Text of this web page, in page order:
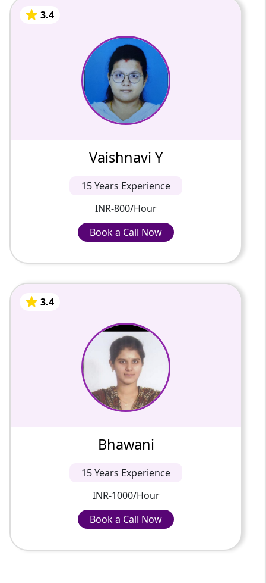
3.4
Vaishnavi Y
15 Years Experience
INR-800/Hour
Book a Call Now
15 Years Of Experience
Knowledgeable and adaptable tutor
specializing in all subjects. With a deep
understanding of the curriculum and a
knack for simplifying complex concep...
Book a Call Now
3.4
Bhawani
15 Years Experience
INR-1000/Hour
Book a Call Now
15 Years Of Experience
Passionate and dedicated tutor with
extensive experience teaching a variety of
subjects. I provide interesting and dynamic
lessons in maths, science, ...
Book a Call Now